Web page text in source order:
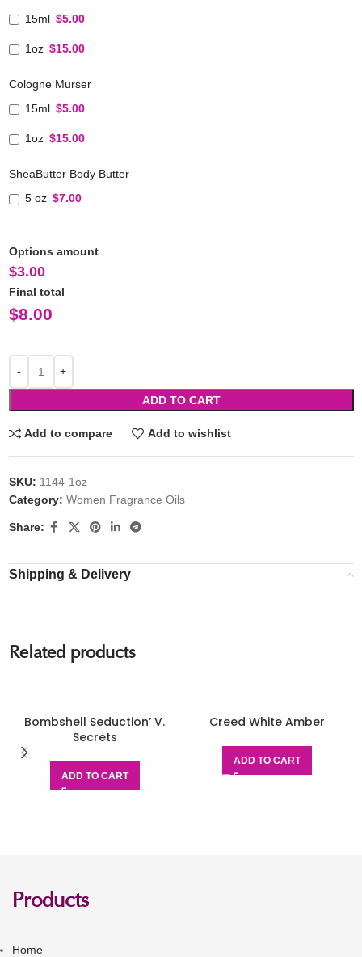
15ml $5.00
1oz $15.00
Cologne Murser
15ml $5.00
1oz $15.00
SheaButter Body Butter
5 oz $7.00
Options amount
$3.00
Final total
$8.00
ADD TO CART
Add to compare Add to wishlist
SKU: 1144-1oz
Category: Women Fragrance Oils
Share:
Shipping & Delivery
Related products
Bombshell Seduction’ V.
Secrets
ADD TO CART
Creed White Amber
ADD TO CART
Products
Home